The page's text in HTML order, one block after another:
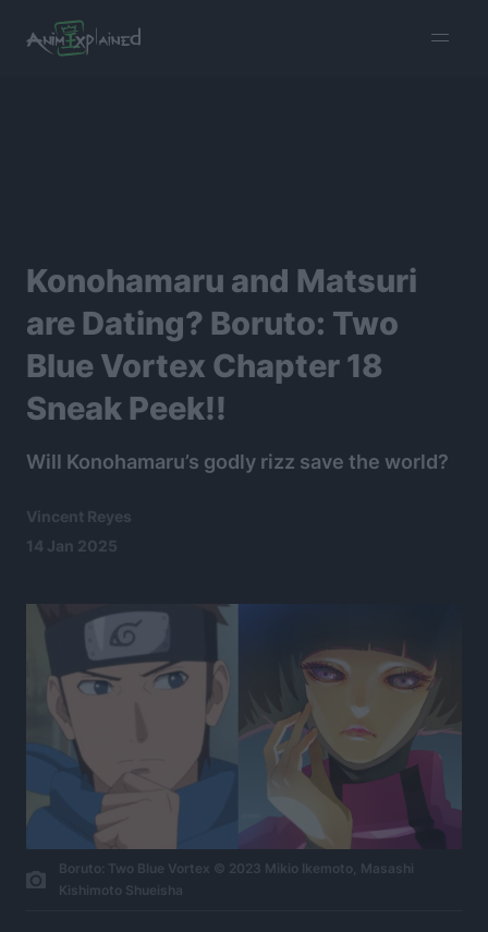
menu
Konohamaru and Matsuri
are Dating? Boruto: Two
Blue Vortex Chapter 18
Sneak Peek!!
Will Konohamaru’s godly rizz save the world?
Vincent Reyes
14 Jan 2025
Boruto: Two Blue Vortex © 2023 Mikio Ikemoto, Masashi
Kishimoto Shueisha